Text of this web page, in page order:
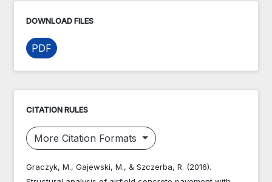
DOWNLOAD FILES
PDF
CITATION RULES
More Citation Formats
Graczyk, M., Gajewski, M., & Szczerba, R. (2016).